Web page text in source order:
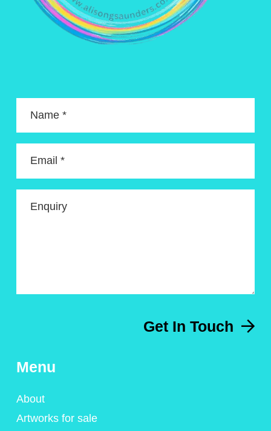
Name *
Email *
Enquiry
Get In Touch
Menu
About
Artworks for sale